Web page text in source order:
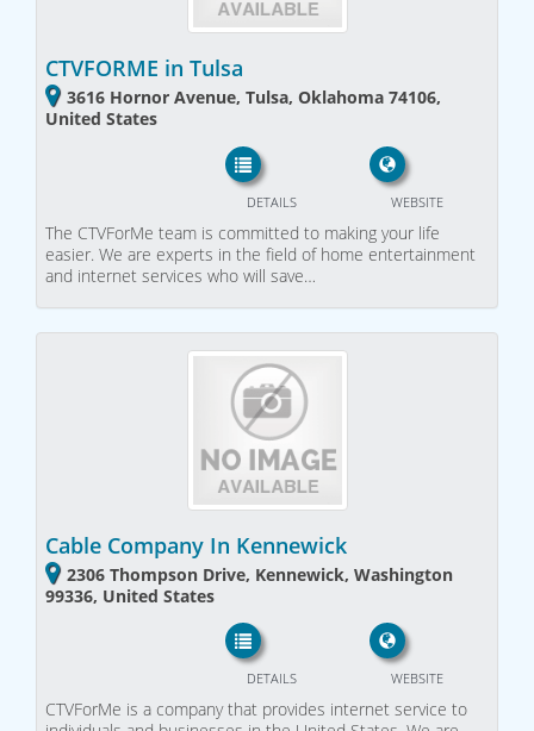
CTVFORME in Tulsa
3616 Hornor Avenue, Tulsa, Oklahoma 74106,
United States
WEBSITE
DETAILS
The CTVForMe team is committed to making your life
easier. We are experts in the field of home entertainment
and internet services who will save…
Cable Company In Kennewick
2306 Thompson Drive, Kennewick, Washington
99336, United States
WEBSITE
DETAILS
CTVForMe is a company that provides internet service to